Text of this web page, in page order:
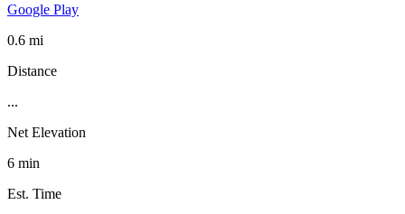
Google Play
0.6 mi
Distance
...
Net Elevation
6 min
Est. Time